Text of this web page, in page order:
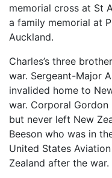
memorial cross at St
a family memorial at
Auckland.
Charles’s three
war. Sergeant-Major
invalided home to
war. Corporal Gordon
but never left New
Beeson who was in
United States
Zealand after the